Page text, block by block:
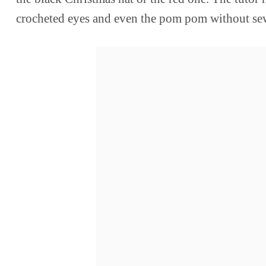
crocheted eyes and even the pom pom without